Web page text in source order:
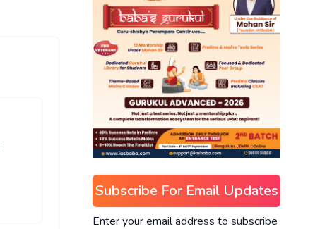
Subscribe For Email Updates
Enter your email address to subscribe